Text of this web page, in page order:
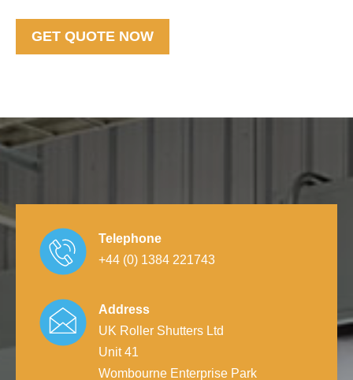
GET QUOTE NOW
Telephone
+44 (0) 1384 221743
Address
UK Roller Shutters Ltd
Unit 41
Wombourne Enterprise Park